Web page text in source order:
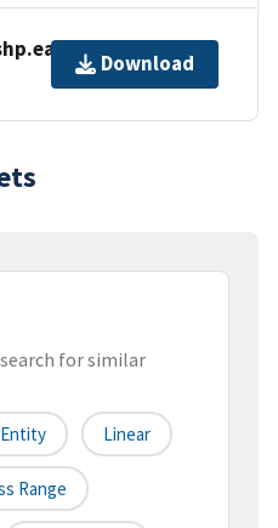
Download
for similar
Linear
Range